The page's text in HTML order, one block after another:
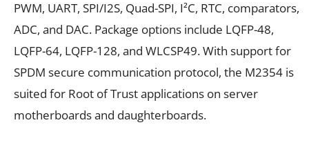
PWM, UART, SPI/I2S, Quad-SPI, I²C, RTC, comparators,
ADC, and DAC. Package options include LQFP-48,
LQFP-64, LQFP-128, and WLCSP49. With support for
SPDM secure communication protocol, the M2354 is
suited for Root of Trust applications on server
motherboards and daughterboards.